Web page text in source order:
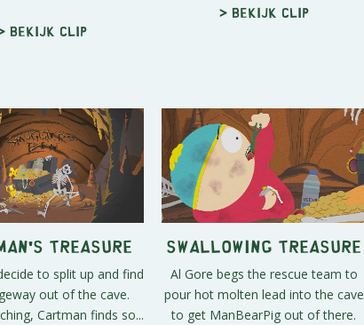
Bekijk clip
> Bekijk clip
Treasure
to split up and find
out of the cave.
Cartman finds so...
Swallowing Treasure
Al Gore begs the rescue team to
pour hot molten lead into the cave
to get ManBearPig out of there.